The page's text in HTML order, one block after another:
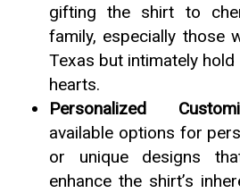
gifting the shirt to
family, especially those
Texas but intimately
hearts.
Personalized
available options for
or unique designs
enhance the shirt’s